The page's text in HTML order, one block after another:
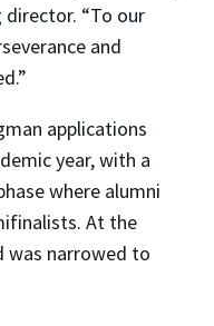
director. “To our
and
applications
year, with a
where alumni
At the
was narrowed to